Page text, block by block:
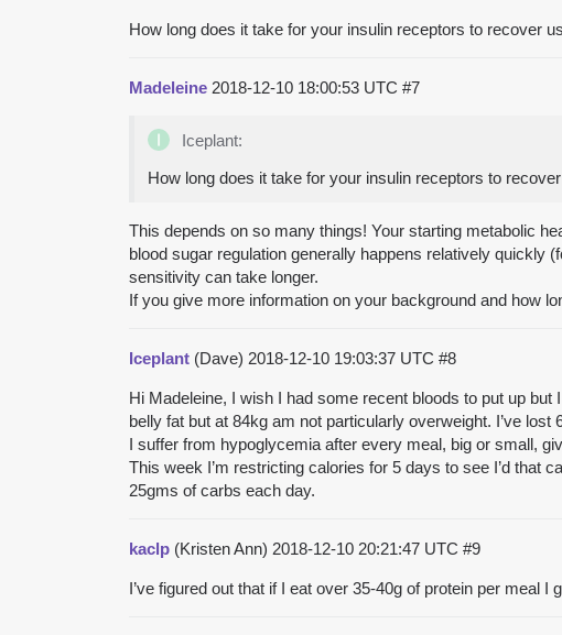
How long does it take for your insulin receptors to recover
Madeleine 2018-12-10 18:00:53 UTC #7
Iceplant:
How long does it take for your insulin receptors to
This depends on so many things! Your starting metabolic
blood sugar regulation generally happens relatively quickly
sensitivity can take longer.
If you give more information on your background and how
Iceplant (Dave) 2018-12-10 19:03:37 UTC #8
Hi Madeleine, I wish I had some recent bloods to put up
belly fat but at 84kg am not particularly overweight. I’ve lost
I suffer from hypoglycemia after every meal, big or small,
This week I’m restricting calories for 5 days to see I’d that
25gms of carbs each day.
kaclp (Kristen Ann) 2018-12-10 20:21:47 UTC #9
I’ve figured out that if I eat over 35-40g of protein per meal I